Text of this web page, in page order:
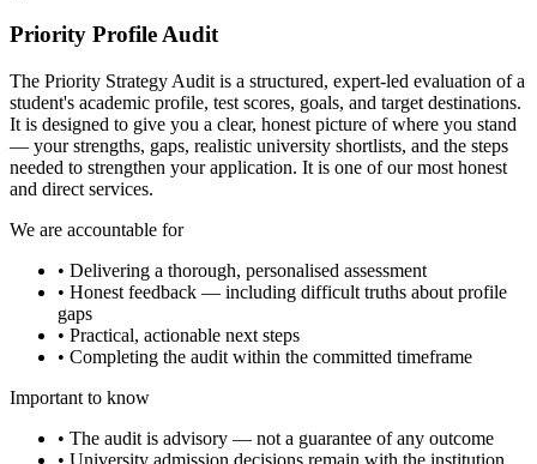
Priority Profile Audit
The Priority Strategy Audit is a structured, expert-led evaluation of a
student's academic profile, test scores, goals, and target destinations.
It is designed to give you a clear, honest picture of where you stand
— your strengths, gaps, realistic university shortlists, and the steps
needed to strengthen your application. It is one of our most honest
and direct services.
We are accountable for
• Delivering a thorough, personalised assessment
• Honest feedback — including difficult truths about profile
gaps
• Practical, actionable next steps
• Completing the audit within the committed timeframe
Important to know
• The audit is advisory — not a guarantee of any outcome
• University admission decisions remain with the institution